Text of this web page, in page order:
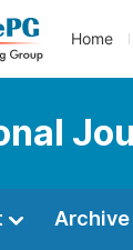
Home
Archive